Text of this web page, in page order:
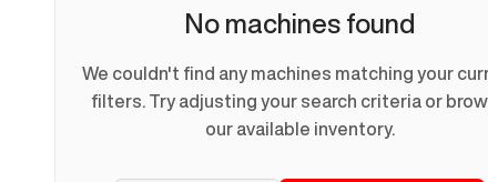
No machines found
We couldn't find any machines matching your
filters. Try adjusting your search criteria or
our available inventory.